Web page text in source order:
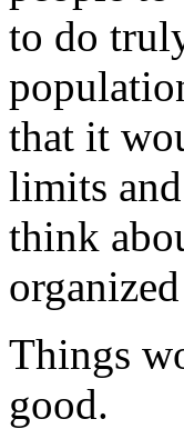
to do
that it
limits
think
Things
good.